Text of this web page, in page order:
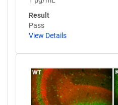
Result
Pass
View Details